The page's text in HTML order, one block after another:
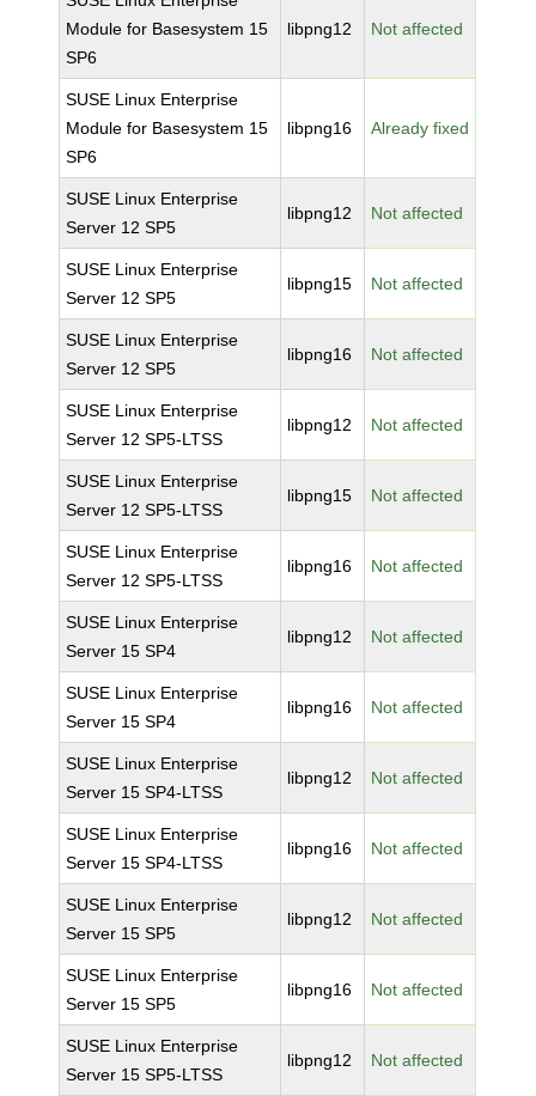
Module for Basesystem 15
SP6
libpng12 Not affected
SUSE Linux Enterprise
Module for Basesystem 15
SP6
libpng16 Already fixed
SUSE Linux Enterprise
Server 12 SP5
libpng12 Not affected
SUSE Linux Enterprise
Server 12 SP5
libpng15 Not affected
SUSE Linux Enterprise
Server 12 SP5
libpng16 Not affected
SUSE Linux Enterprise
Server 12 SP5-LTSS
libpng12 Not affected
SUSE Linux Enterprise
Server 12 SP5-LTSS
libpng15 Not affected
SUSE Linux Enterprise
Server 12 SP5-LTSS
libpng16 Not affected
SUSE Linux Enterprise
Server 15 SP4
libpng12 Not affected
SUSE Linux Enterprise
Server 15 SP4
libpng16 Not affected
SUSE Linux Enterprise
Server 15 SP4-LTSS
libpng12 Not affected
SUSE Linux Enterprise
Server 15 SP4-LTSS
libpng16 Not affected
SUSE Linux Enterprise
Server 15 SP5
libpng12 Not affected
SUSE Linux Enterprise
Server 15 SP5
libpng16 Not affected
SUSE Linux Enterprise
Server 15 SP5-LTSS
libpng12 Not affected